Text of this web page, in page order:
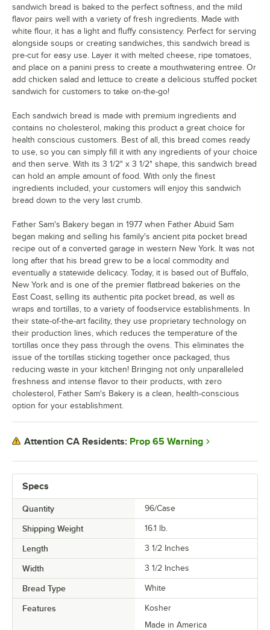
Specs
Quantity 96/Case
Shipping Weight 16.1 lb.
Length 3 1/2 Inches
Width 3 1/2 Inches
Bread Type White
Features
Kosher
Made in America
sandwich bread is baked to the perfect softness, and the mild
flavor pairs well with a variety of fresh ingredients. Made with
white flour, it has a light and fluffy consistency. Perfect for serving
alongside soups or creating sandwiches, this sandwich bread is
pre-cut for easy use. Layer it with melted cheese, ripe tomatoes,
and place on a panini press to create a mouthwatering entree. Or
add chicken salad and lettuce to create a delicious stuffed pocket
sandwich for customers to take on-the-go!
Each sandwich bread is made with premium ingredients and
contains no cholesterol, making this product a great choice for
health conscious customers. Best of all, this bread comes ready
to use, so you can simply fill it with any ingredients of your choice
and then serve. With its 3 1/2" x 3 1/2" shape, this sandwich bread
can hold an ample amount of food. With only the finest
ingredients included, your customers will enjoy this sandwich
bread down to the very last crumb.
Father Sam's Bakery began in 1977 when Father Abuid Sam
began making and selling his family's ancient pita pocket bread
recipe out of a converted garage in western New York. It was not
long after that his bread grew to be a local commodity and
eventually a statewide delicacy. Today, it is based out of Buffalo,
New York and is one of the premier flatbread bakeries on the
East Coast, selling its authentic pita pocket bread, as well as
wraps and tortillas, to a variety of foodservice establishments. In
their state-of-the-art facility, they use proprietary technology on
their production lines, which reduces the temperature of the
tortillas once they pass through the ovens. This eliminates the
issue of the tortillas sticking together once packaged, thus
reducing waste in your kitchen! Bringing not only unparalleled
freshness and intense flavor to their products, with zero
cholesterol, Father Sam's Bakery is a clean, health-conscious
option for your establishment.
Attention CA Residents: Prop 65 Warning